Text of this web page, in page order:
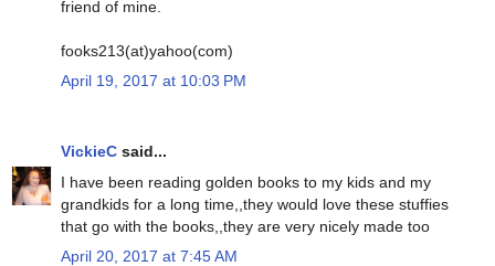
friend of mine.
fooks213(at)yahoo(com)
April 19, 2017 at 10:03 PM
VickieC said...
I have been reading golden books to my kids and my
grandkids for a long time,,they would love these stuffies
that go with the books,,they are very nicely made too
April 20, 2017 at 7:45 AM